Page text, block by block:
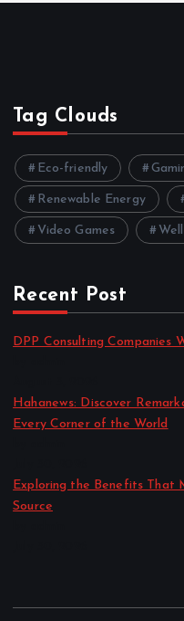
Tag Clouds
Eco-friendly
Renewable Energy
Video Games
Recent Post
DPP Consulting Companies
Hahanews: Discover
Every Corner of the World
Exploring the Benefits That
Source